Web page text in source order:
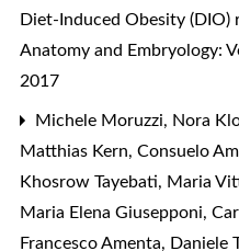
Diet-Induced Obesity (DIO)
Anatomy and Embryology:
2017
Michele Moruzzi, Nora
Matthias Kern, Consuelo
Khosrow Tayebati, Maria
Maria Elena Giusepponi,
Francesco Amenta, Daniele